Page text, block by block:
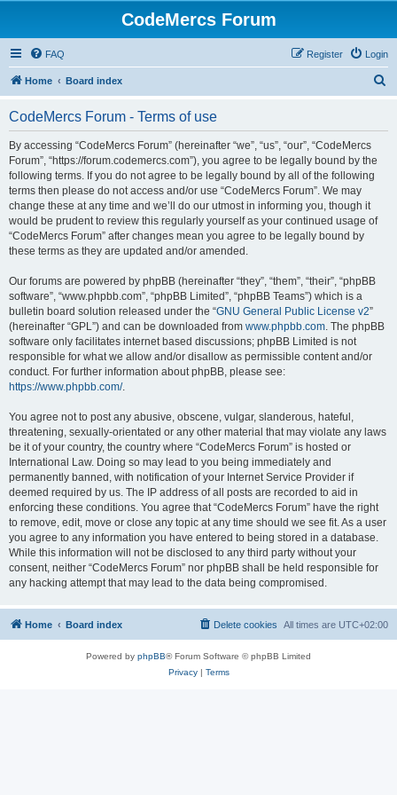
CodeMercs Forum
FAQ Login
Register
Home Board index
CodeMercs Forum - Terms of use
By accessing “CodeMercs Forum” (hereinafter “we”, “us”, “our”, “CodeMercs
Forum”, “https://forum.codemercs.com”), you agree to be legally bound by the
following terms. If you do not agree to be legally bound by all of the following
terms then please do not access and/or use “CodeMercs Forum”. We may
change these at any time and we’ll do our utmost in informing you, though it
would be prudent to review this regularly yourself as your continued usage of
“CodeMercs Forum” after changes mean you agree to be legally bound by
these terms as they are updated and/or amended.
Our forums are powered by phpBB (hereinafter “they”, “them”, “their”, “phpBB
software”, “www.phpbb.com”, “phpBB Limited”, “phpBB Teams”) which is a
bulletin board solution released under the “GNU General Public License v2”
(hereinafter “GPL”) and can be downloaded from www.phpbb.com. The phpBB
software only facilitates internet based discussions; phpBB Limited is not
responsible for what we allow and/or disallow as permissible content and/or
conduct. For further information about phpBB, please see:
https://www.phpbb.com/.
You agree not to post any abusive, obscene, vulgar, slanderous, hateful,
threatening, sexually-orientated or any other material that may violate any laws
be it of your country, the country where “CodeMercs Forum” is hosted or
International Law. Doing so may lead to you being immediately and
permanently banned, with notification of your Internet Service Provider if
deemed required by us. The IP address of all posts are recorded to aid in
enforcing these conditions. You agree that “CodeMercs Forum” have the right
to remove, edit, move or close any topic at any time should we see fit. As a user
you agree to any information you have entered to being stored in a database.
While this information will not be disclosed to any third party without your
consent, neither “CodeMercs Forum” nor phpBB shall be held responsible for
any hacking attempt that may lead to the data being compromised.
Home Board index All times are UTC+02:00
Delete cookies
Powered by phpBB® Forum Software © phpBB Limited
Privacy| Terms